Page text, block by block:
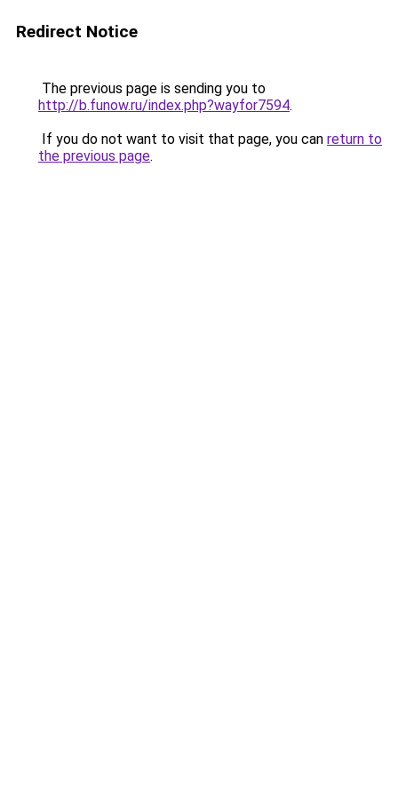
Redirect Notice
The previous page is sending you to
http://b.funow.ru/index.php?wayfor7594.
If you do not want to visit that page, you can return to
the previous page.